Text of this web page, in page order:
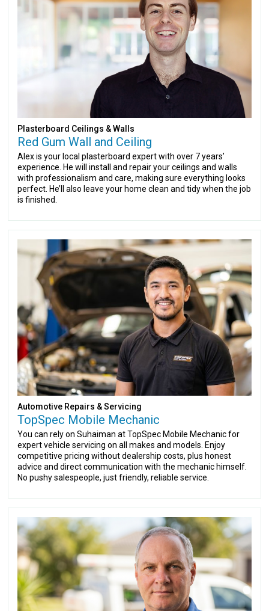
Plasterboard Ceilings & Walls
Red Gum Wall and Ceiling
Alex is your local plasterboard expert with over 7 years’
experience. He will install and repair your ceilings and walls
with professionalism and care, making sure everything looks
perfect. He’ll also leave your home clean and tidy when the job
is finished.
Automotive Repairs & Servicing
TopSpec Mobile Mechanic
You can rely on Suhaiman at TopSpec Mobile Mechanic for
expert vehicle servicing on all makes and models. Enjoy
competitive pricing without dealership costs, plus honest
advice and direct communication with the mechanic himself.
No pushy salespeople, just friendly, reliable service.